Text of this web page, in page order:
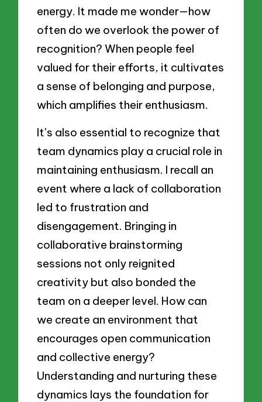
energy. It made me wonder—how
often do we overlook the power of
recognition? When people feel
valued for their efforts, it cultivates
a sense of belonging and purpose,
which amplifies their enthusiasm.
It’s also essential to recognize that
team dynamics play a crucial role in
maintaining enthusiasm. I recall an
event where a lack of collaboration
led to frustration and
disengagement. Bringing in
collaborative brainstorming
sessions not only reignited
creativity but also bonded the
team on a deeper level. How can
we create an environment that
encourages open communication
and collective energy?
Understanding and nurturing these
dynamics lays the foundation for